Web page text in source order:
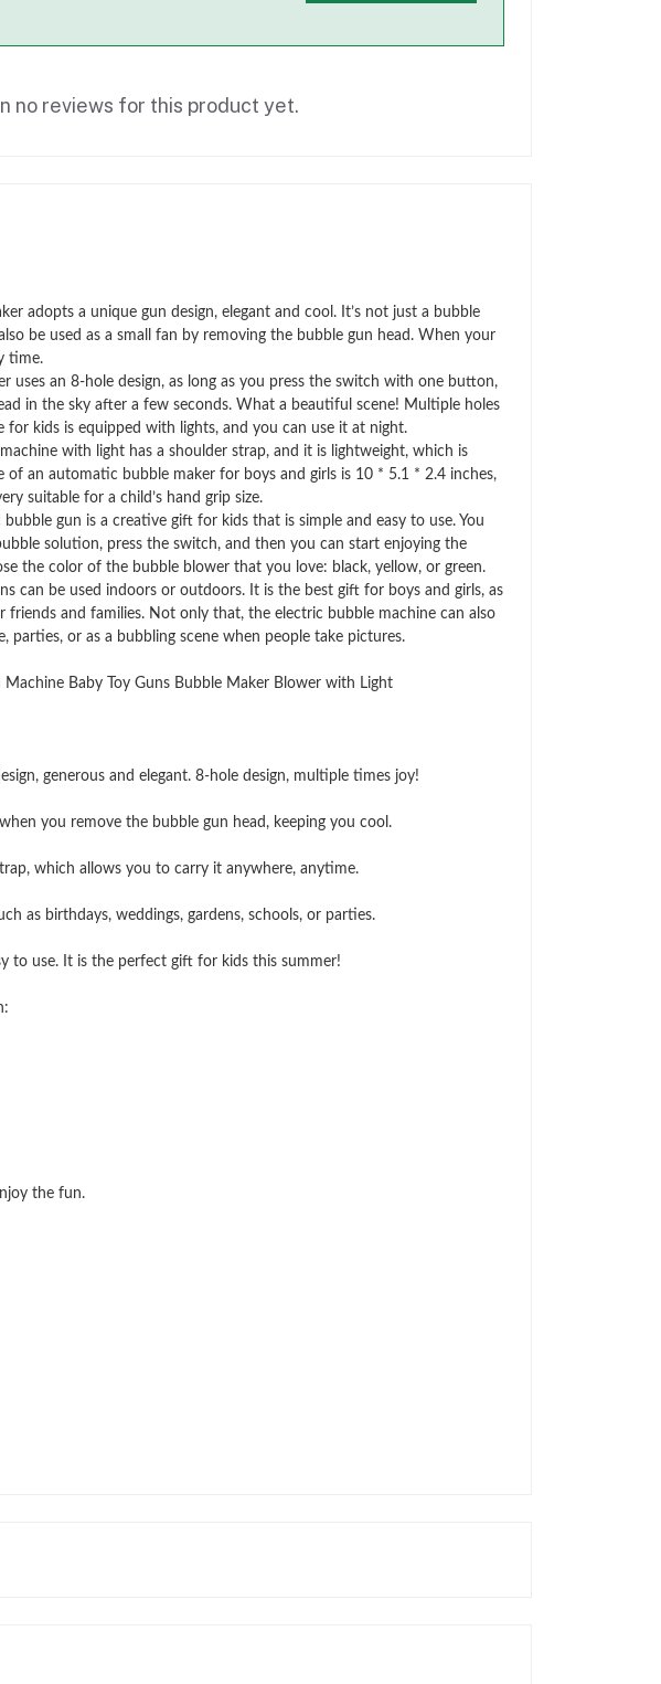
no reviews for this product yet.
adopts a unique gun design, elegant and cool. It’s not just a bubble
be used as a small fan by removing the bubble gun head. When your
time.
uses an 8-hole design, as long as you press the switch with one button,
in the sky after a few seconds. What a beautiful scene! Multiple holes
for kids is equipped with lights, and you can use it at night.
with light has a shoulder strap, and it is lightweight, which is
an automatic bubble maker for boys and girls is 10 * 5.1 * 2.4 inches,
suitable for a child’s hand grip size.
gun is a creative gift for kids that is simple and easy to use. You
solution, press the switch, and then you can start enjoying the
the color of the bubble blower that you love: black, yellow, or green.
can be used indoors or outdoors. It is the best gift for boys and girls, as
and families. Not only that, the electric bubble machine can also
parties, or as a bubbling scene when people take pictures.
Baby Toy Guns Bubble Maker Blower with Light
generous and elegant. 8-hole design, multiple times joy!
you remove the bubble gun head, keeping you cool.
which allows you to carry it anywhere, anytime.
as birthdays, weddings, gardens, schools, or parties.
to use. It is the perfect gift for kids this summer!
the fun.